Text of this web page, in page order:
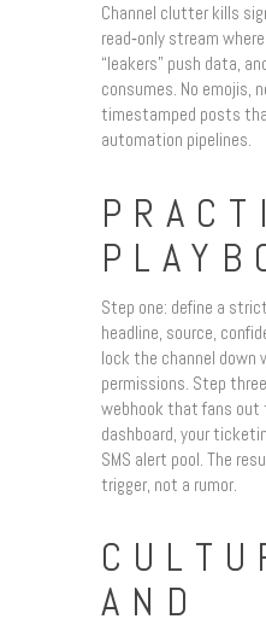
Channel clutter kills
read‑only stream
“leakers” push data,
consumes. No emojis,
timestamped posts
automation pipelines.
Step one: define a
headline, source,
lock the channel down
permissions. Step
webhook that fans out
dashboard, your
SMS alert pool. The
trigger, not a rumor.
AND